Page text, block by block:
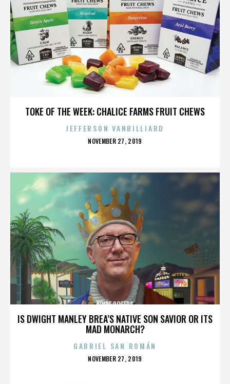
TOKE OF THE WEEK: CHALICE FARMS FRUIT CHEWS
JEFFERSON VANBILLIARD
POSTED
NOVEMBER 27, 2019
IS DWIGHT MANLEY BREA’S NATIVE SON SAVIOR OR ITS
MAD MONARCH?
KOIRE ROGERS
GABRIEL SAN ROMÁN
POSTED
NOVEMBER 27, 2019